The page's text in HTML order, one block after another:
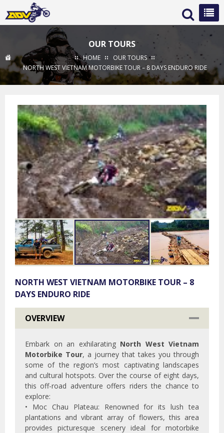
OUR TOURS
HOME
OUR TOURS
NORTH WEST VIETNAM MOTORBIKE TOUR – 8 DAYS ENDURO RIDE
NORTH WEST VIETNAM MOTORBIKE TOUR – 8
DAYS ENDURO RIDE
OVERVIEW
Embark on an exhilarating North West Vietnam
Motorbike Tour, a journey that takes you through
some of the region’s most captivating landscapes
and cultural hotspots. Over the course of eight days,
this off-road adventure offers riders the chance to
explore:
• Moc Chau Plateau: Renowned for its lush tea
plantations and vibrant array of flowers, this area
provides picturesque scenery ideal for motorbike